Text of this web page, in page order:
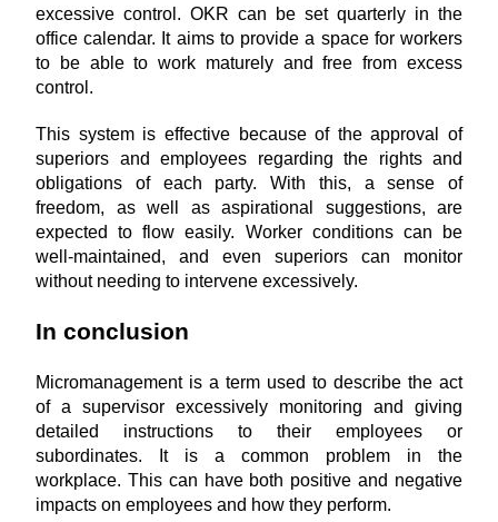
excessive control. OKR can be set quarterly in the
office calendar. It aims to provide a space for workers
to be able to work maturely and free from excess
control.
This system is effective because of the approval of
superiors and employees regarding the rights and
obligations of each party. With this, a sense of
freedom, as well as aspirational suggestions, are
expected to flow easily. Worker conditions can be
well-maintained, and even superiors can monitor
without needing to intervene excessively.
In conclusion
Micromanagement is a term used to describe the act
of a supervisor excessively monitoring and giving
detailed instructions to their employees or
subordinates. It is a common problem in the
workplace. This can have both positive and negative
impacts on employees and how they perform.